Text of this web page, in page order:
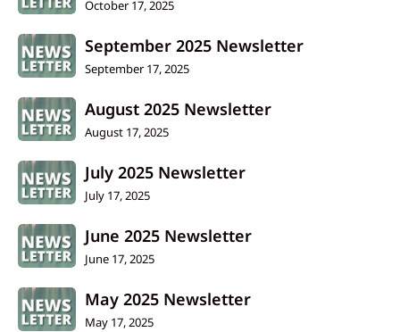
October 17, 2025
September 2025 Newsletter
September 17, 2025
August 2025 Newsletter
August 17, 2025
July 2025 Newsletter
July 17, 2025
June 2025 Newsletter
June 17, 2025
May 2025 Newsletter
May 17, 2025